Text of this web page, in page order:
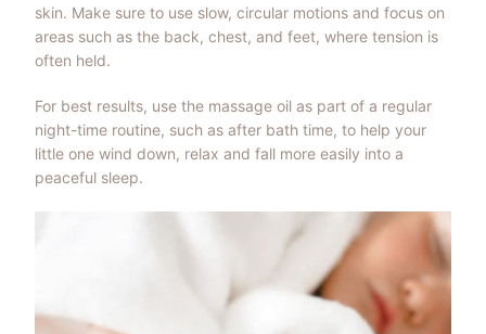
skin. Make sure to use slow, circular motions and focus on
areas such as the back, chest, and feet, where tension is
often held.
For best results, use the massage oil as part of a regular
night-time routine, such as after bath time, to help your
little one wind down, relax and fall more easily into a
peaceful sleep.